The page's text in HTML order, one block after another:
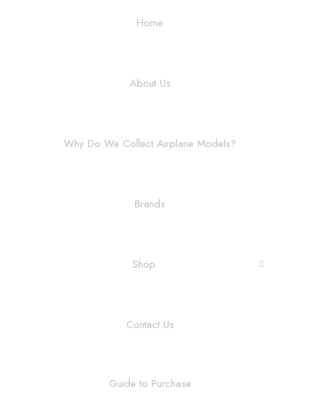
Home
About Us
Why Do We Collect Airplane Models?
Brands
Shop
Contact Us
Guide to Purchase